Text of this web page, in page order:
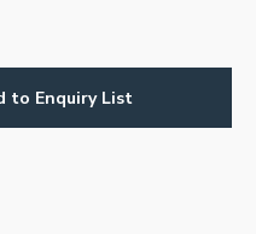
to Enquiry List